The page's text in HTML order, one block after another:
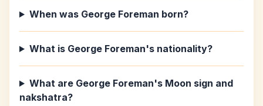
When was George Foreman born?
What is George Foreman's nationality?
What are George Foreman's Moon sign and
nakshatra?